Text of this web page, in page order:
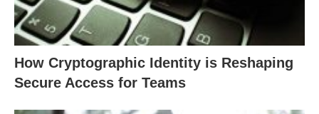
How Cryptographic Identity is Reshaping
Secure Access for Teams